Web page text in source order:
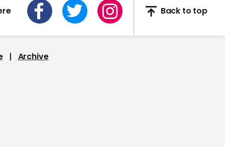
00:25
Martha McSally snaps at
CNN journalist: 'You're a
Back to top
Archive